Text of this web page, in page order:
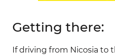
Getting there:
If driving from Nicosia to